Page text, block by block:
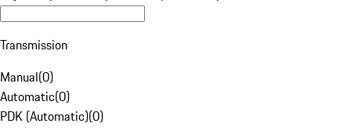
Transmission
Manual(0)
Automatic(0)
PDK (Automatic)(0)